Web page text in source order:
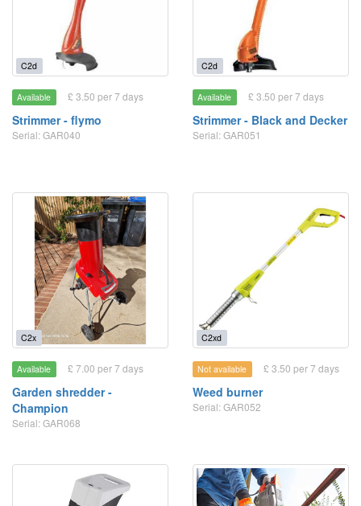
C2d
Available £ 3.50 per 7 days
Strimmer - flymo
Serial: GAR040
C2d
Available £ 3.50 per 7 days
Strimmer - Black and Decker
Serial: GAR051
C2x
Available £ 7.00 per 7 days
Garden shredder -
Champion
Serial: GAR068
C2xd
Not available £ 3.50 per 7 days
Weed burner
Serial: GAR052